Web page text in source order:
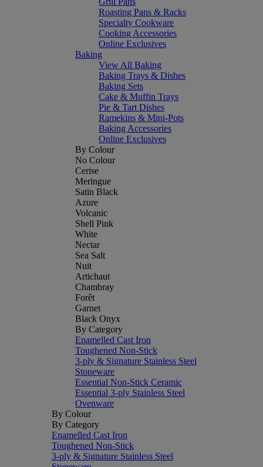
Roasting Pans & Racks
Specialty Cookware
Cooking Accessories
Online Exclusives
Baking
View All Baking
Baking Trays & Dishes
Baking Sets
Cake & Muffin Trays
Pie & Tart Dishes
Ramekins & Mini-Pots
Baking Accessories
Online Exclusives
By Colour
No Colour
Cerise
Meringue
Satin Black
Azure
Volcanic
Shell Pink
White
Nectar
Sea Salt
Nuit
Artichaut
Chambray
Forêt
Garnet
Black Onyx
By Category
Enamelled Cast Iron
Toughened Non-Stick
3-ply & Signature Stainless Steel
Stoneware
Essential Non-Stick Ceramic
Essential 3-ply Stainless Steel
Ovenware
By Colour
By Category
Enamelled Cast Iron
Toughened Non-Stick
3-ply & Signature Stainless Steel